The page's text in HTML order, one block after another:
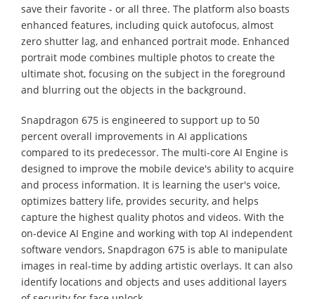
save their favorite - or all three. The platform also boasts
enhanced features, including quick autofocus, almost
zero shutter lag, and enhanced portrait mode. Enhanced
portrait mode combines multiple photos to create the
ultimate shot, focusing on the subject in the foreground
and blurring out the objects in the background.
Snapdragon 675 is engineered to support up to 50
percent overall improvements in AI applications
compared to its predecessor. The multi-core AI Engine is
designed to improve the mobile device's ability to acquire
and process information. It is learning the user's voice,
optimizes battery life, provides security, and helps
capture the highest quality photos and videos. With the
on-device AI Engine and working with top AI independent
software vendors, Snapdragon 675 is able to manipulate
images in real-time by adding artistic overlays. It can also
identify locations and objects and uses additional layers